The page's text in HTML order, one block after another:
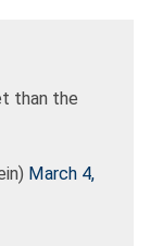
than the
March 4,